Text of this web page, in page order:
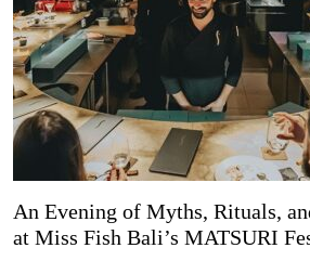
An Evening of Myths, Rituals,
at Miss Fish Bali’s MATSURI